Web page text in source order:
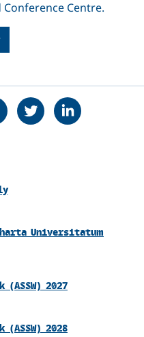
Centre.
on Facebook
Tweet Share on
Universitatum
2027
2028